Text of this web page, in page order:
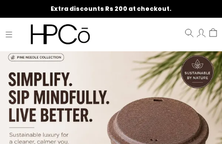
Extra discounts Rs 200 at checkout.